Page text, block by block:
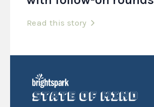
Read this story